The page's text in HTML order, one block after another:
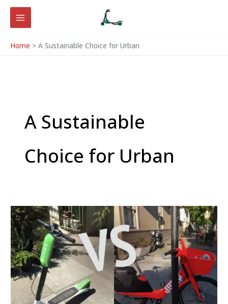
Skip
content
Home
A Sustainable Choice for Urban
A Sustainable
Choice for Urban